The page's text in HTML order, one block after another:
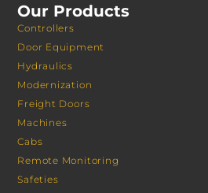
Our Products
Controllers
Door Equipment
Hydraulics
Modernization
Freight Doors
Machines
Cabs
Remote Monitoring
Safeties